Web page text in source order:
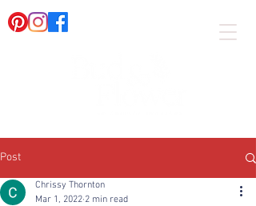
Post
Chrissy Thornton
Mar 1, 2022 2 min read